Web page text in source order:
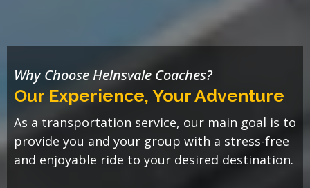
Why Choose Helnsvale Coaches?
Our Experience, Your Adventure
As a transportation service, our main goal is to
provide you and your group with a stress-free
and enjoyable ride to your desired destination.